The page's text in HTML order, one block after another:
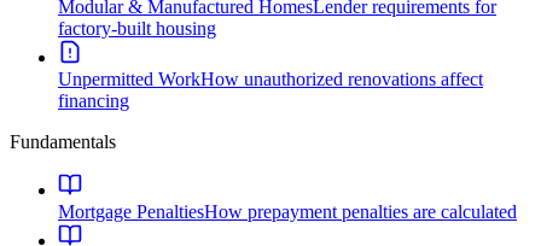
Modular & Manufactured HomesLender requirements for
factory-built housing
Unpermitted WorkHow unauthorized renovations affect
financing
Fundamentals
Mortgage PenaltiesHow prepayment penalties are calculated